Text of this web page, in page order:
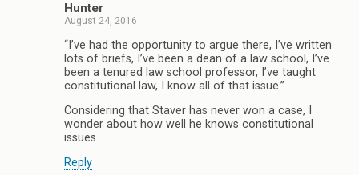
Hunter
August 24, 2016
“I’ve had the opportunity to argue there, I’ve written
lots of briefs, I’ve been a dean of a law school, I’ve
been a tenured law school professor, I’ve taught
constitutional law, I know all of that issue.”
Considering that Staver has never won a case, I
wonder about how well he knows constitutional
issues.
Reply